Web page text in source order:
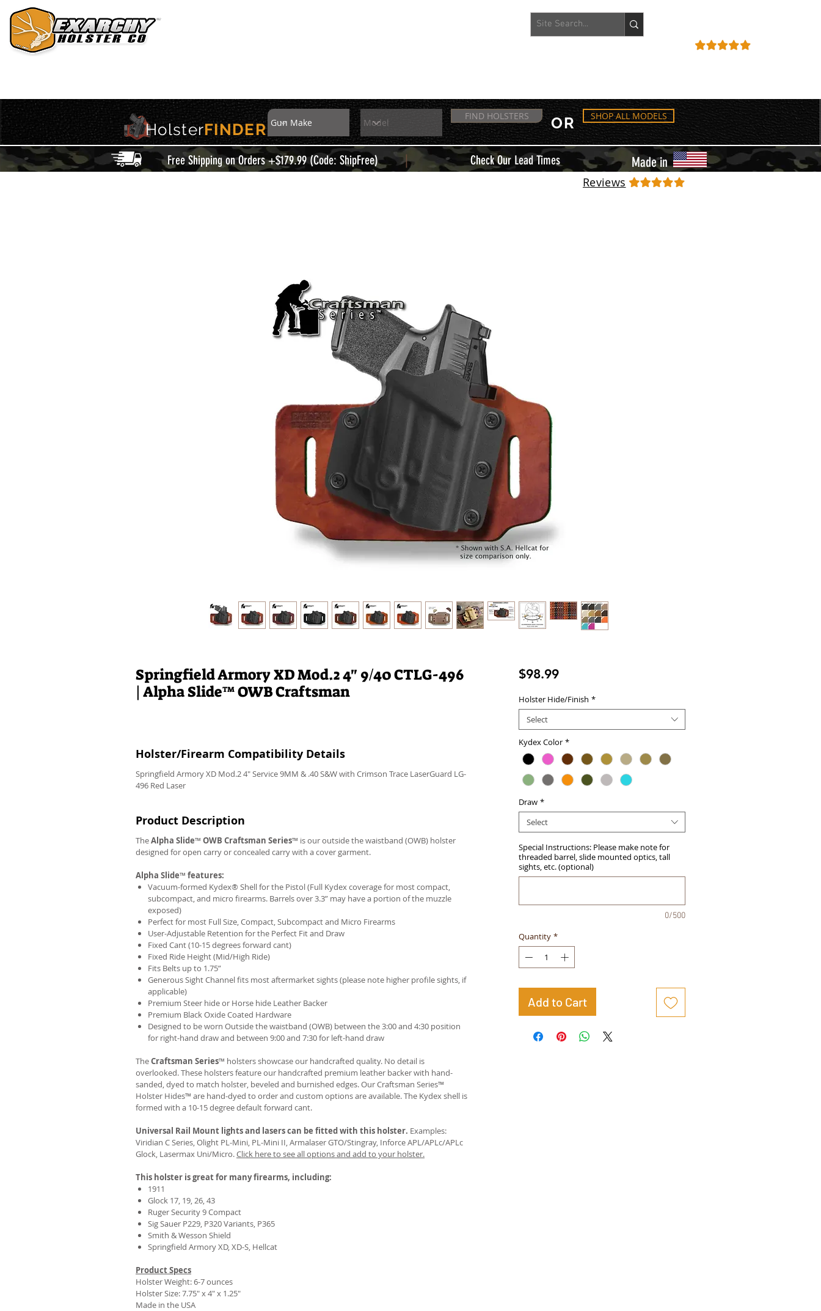
HolsterFINDER
FIND HOLSTERS OR SHOP ALL MODELS
Free Shipping on Orders +$179.99 (Code: ShipFree) | Check Our Lead Times Made in
Springfield Armory XD Mod.2 4" 9/40 CTLG-496
| Alpha Slide™ OWB Craftsman
Holster/Firearm Compatibility Details
Springfield Armory XD Mod.2 4" Service 9MM & .40 S&W with Crimson Trace LaserGuard LG-
496 Red Laser
Product Description
TheAlpha Slide™ OWB Craftsman Series™ is our outside the waistband (OWB) holster
designed for open carry or concealed carry with a cover garment.
Alpha Slide™ features:
Vacuum-formed Kydex® Shell for the Pistol (Full Kydex coverage for most compact,
subcompact, and micro firearms. Barrels over 3.3” may have a portion of the muzzle
exposed)
Perfect for most Full Size, Compact, Subcompact and Micro Firearms
User-Adjustable Retention for the Perfect Fit and Draw
Fixed Cant (10-15 degrees forward cant)
Fixed Ride Height (Mid/High Ride)
Fits Belts up to 1.75”
Generous Sight Channel fits most aftermarket sights (please note higher profile sights, if
applicable)
Premium Steer hide or Horse hide Leather Backer
Premium Black Oxide Coated Hardware
Designed to be worn Outside the waistband (OWB) between the 3:00 and 4:30 position
for right-hand draw and between 9:00 and 7:30 for left-hand draw
TheCraftsman Series™ holsters showcase our handcrafted quality. No detail is
overlooked. These holsters feature our handcrafted premium leather backer with hand-
sanded, dyed to match holster, beveled and burnished edges. Our Craftsman Series™
Holster Hides™ are hand-dyed to order and custom options are available. The Kydex shell is
formed with a 10-15 degree default forward cant.
Universal Rail Mount lights and laserscan be fitted with this holster. Examples:
Viridian C Series, Olight PL-Mini, PL-Mini II, Armalaser GTO/Stingray, Inforce APL/APLc/APLc
Glock, Lasermax Uni/Micro.Click here to see all options and add to your holster.
This holster is great for many firearms, including:
1911
Glock 17, 19, 26, 43
Ruger Security 9 Compact
Sig Sauer P229, P320 Variants, P365
Smith & Wesson Shield
Springfield Armory XD, XD-S, Hellcat
Product Specs
Holster Weight: 6-7 ounces
Holster Size:7.75" x 4" x 1.25"
Made in the USA
$98.99Price
Holster Hide/Finish *
Select
Kydex Color *
Draw *
Select
Special Instructions: Please make note for
threaded barrel, slide mounted optics, tall
sights, etc. (optional)
0/500
Quantity *
Add to Cart
Reviews